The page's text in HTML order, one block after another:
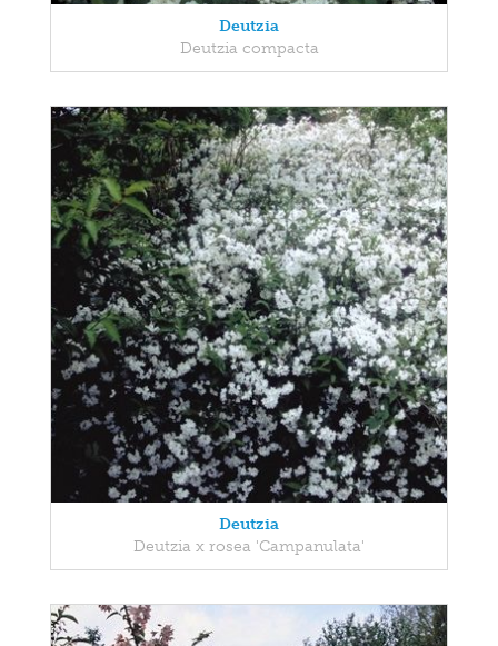
Deutzia
Deutzia compacta
Deutzia
Deutzia x rosea 'Campanulata'